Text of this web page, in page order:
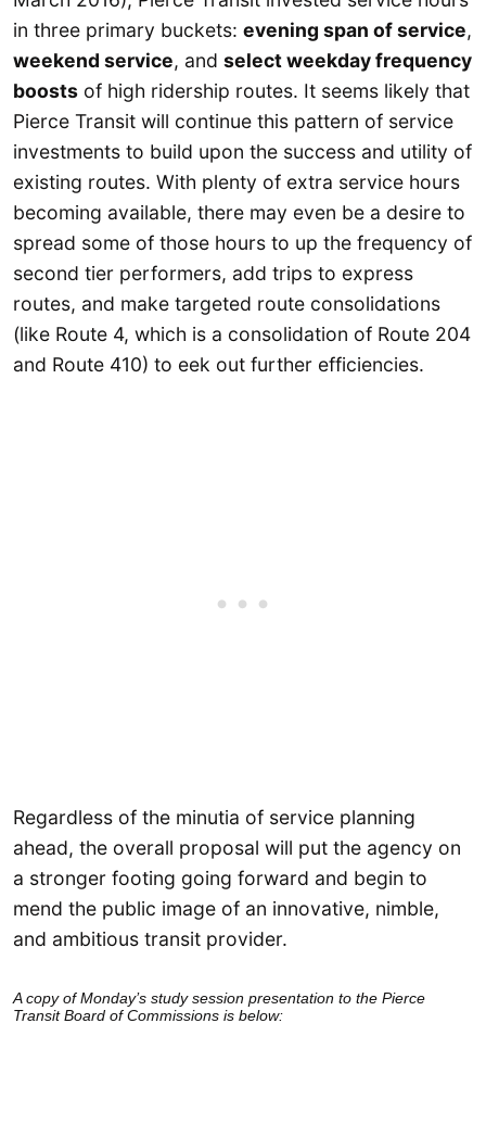
in three primary buckets: evening span of service,
weekend service, and select weekday frequency
boosts of high ridership routes. It seems likely that
Pierce Transit will continue this pattern of service
investments to build upon the success and utility of
existing routes. With plenty of extra service hours
becoming available, there may even be a desire to
spread some of those hours to up the frequency of
second tier performers, add trips to express
routes, and make targeted route consolidations
(like Route 4, which is a consolidation of Route 204
and Route 410) to eek out further efficiencies.
Regardless of the minutia of service planning
ahead, the overall proposal will put the agency on
a stronger footing going forward and begin to
mend the public image of an innovative, nimble,
and ambitious transit provider.
A copy of Monday’s study session presentation to the Pierce
Transit Board of Commissions is below: